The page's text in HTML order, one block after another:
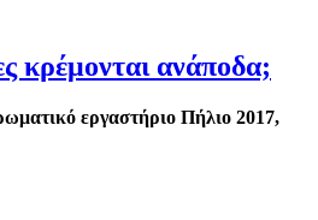
κρέμονται ανάποδα;
εργαστήριο Πήλιο 2017,